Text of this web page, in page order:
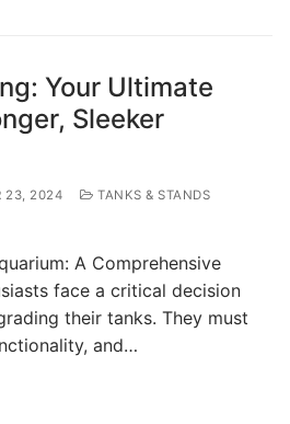
Your Ultimate
Sleeker
23, 2024
TANKS & STANDS
A Comprehensive
face a critical decision
their tanks. They must
and…